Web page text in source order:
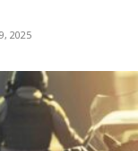
2025